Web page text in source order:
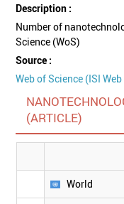
Description :
Number of
Science (WoS)
Source :
Web of Science (ISI
(ARTICLE)
World